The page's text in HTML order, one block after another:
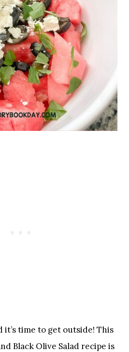
it’s time to get outside! This
Black Olive Salad recipe is